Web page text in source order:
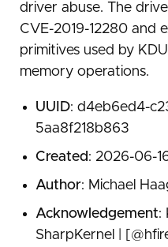
driver abuse. The
CVE-2019-12280 and
primitives used by
memory operations.
UUID: d4eb6ed4-
5aa8f218b863
Created: 2026-06-
Author: Michael
Acknowledgement:
SharpKernel |